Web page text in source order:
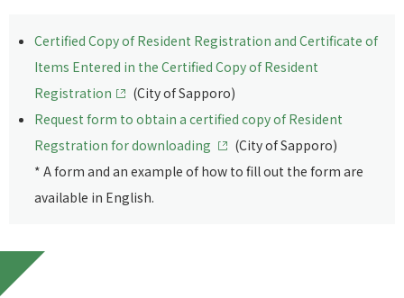
Certified Copy of Resident Registration and Certificate of
Items Entered in the Certified Copy of Resident
Registration
(City of Sapporo)
Request form to obtain a certified copy of Resident
Regstration for downloading
(City of Sapporo)
* A form and an example of how to fill out the form are
available in English.